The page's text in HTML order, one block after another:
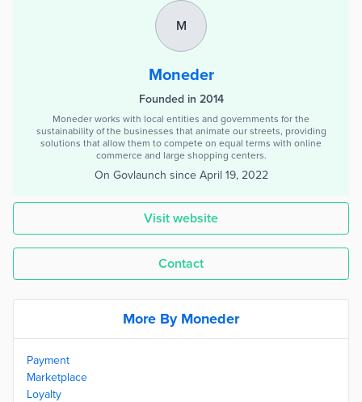
M
Moneder
Founded in 2014
Moneder works with local entities and governments for the
sustainability of the businesses that animate our streets, providing
solutions that allow them to compete on equal terms with online
commerce and large shopping centers.
On Govlaunch since April 19, 2022
Visit website
Contact
More By Moneder
Payment
Marketplace
Loyalty